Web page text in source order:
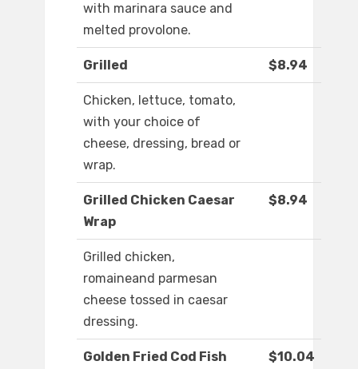
with marinara sauce and
melted provolone.
Grilled $8.94
Chicken, lettuce, tomato,
with your choice of
cheese, dressing, bread or
wrap.
Grilled Chicken Caesar
Wrap
$8.94
Grilled chicken,
romaineand parmesan
cheese tossed in caesar
dressing.
Golden Fried Cod Fish
$10.04